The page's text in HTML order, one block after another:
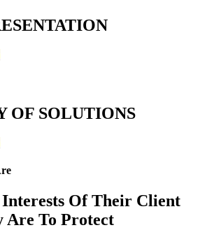
OF SOLUTIONS
Of Their Client
Are To Protect